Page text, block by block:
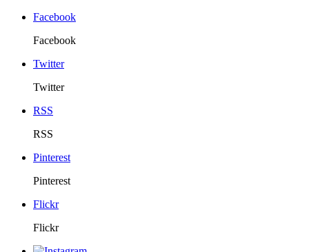
Facebook
Facebook
Twitter
Twitter
RSS
RSS
Pinterest
Pinterest
Flickr
Flickr